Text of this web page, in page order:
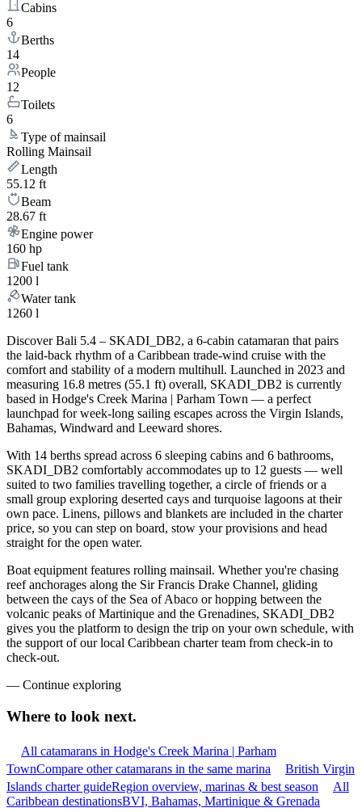
Cabins
6
Berths
14
People
12
Toilets
6
Type of mainsail
Rolling Mainsail
Length
55.12 ft
Beam
28.67 ft
Engine power
160 hp
Fuel tank
1200 l
Water tank
1260 l
Discover Bali 5.4 – SKADI_DB2, a 6-cabin catamaran that pairs
the laid-back rhythm of a Caribbean trade-wind cruise with the
comfort and stability of a modern multihull. Launched in 2023 and
measuring 16.8 metres (55.1 ft) overall, SKADI_DB2 is currently
based in Hodge's Creek Marina | Parham Town — a perfect
launchpad for week-long sailing escapes across the Virgin Islands,
Bahamas, Windward and Leeward shores.
With 14 berths spread across 6 sleeping cabins and 6 bathrooms,
SKADI_DB2 comfortably accommodates up to 12 guests — well
suited to two families travelling together, a circle of friends or a
small group exploring deserted cays and turquoise lagoons at their
own pace. Linens, pillows and blankets are included in the charter
price, so you can step on board, stow your provisions and head
straight for the open water.
Boat equipment features rolling mainsail. Whether you're chasing
reef anchorages along the Sir Francis Drake Channel, gliding
between the cays of the Sea of Abaco or hopping between the
volcanic peaks of Martinique and the Grenadines, SKADI_DB2
gives you the platform to design the trip on your own schedule, with
the support of our local Caribbean charter team from check-in to
check-out.
— Continue exploring
Where to look next.
All catamarans in Hodge's Creek Marina | Parham
TownCompare other catamarans in the same marina
British Virgin
Islands charter guideRegion overview, marinas & best season
All
Caribbean destinationsBVI, Bahamas, Martinique & Grenada